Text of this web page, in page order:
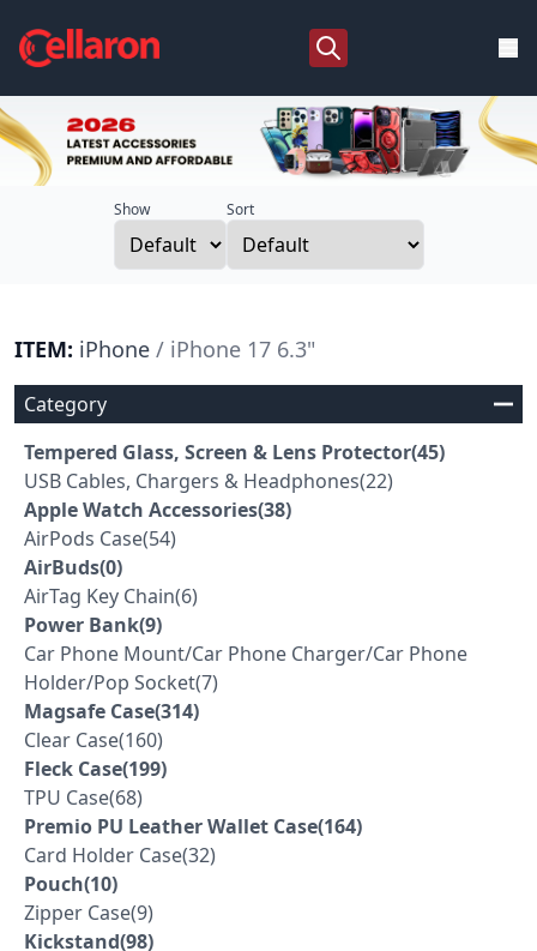
Show Sort
ITEM: iPhone / iPhone 17 6.3"
Category
Tempered Glass, Screen & Lens Protector(45)
USB Cables, Chargers & Headphones(22)
Apple Watch Accessories(38)
AirPods Case(54)
AirBuds(0)
AirTag Key Chain(6)
Power Bank(9)
Car Phone Mount/Car Phone Charger/Car Phone
Holder/Pop Socket(7)
Magsafe Case(314)
Clear Case(160)
Fleck Case(199)
TPU Case(68)
Premio PU Leather Wallet Case(164)
Card Holder Case(32)
Pouch(10)
Zipper Case(9)
Kickstand(98)